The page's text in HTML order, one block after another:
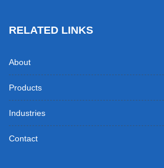
RELATED LINKS
About
Products
Industries
Contact